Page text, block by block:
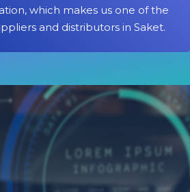
which makes us one of the
and distributors in Saket.